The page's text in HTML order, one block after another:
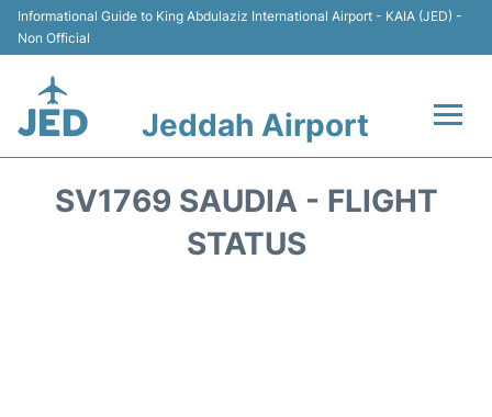
Informational Guide to King Abdulaziz International Airport - KAIA (JED) -
Non Official
Jeddah Airport
SV1769 SAUDIA - FLIGHT
STATUS